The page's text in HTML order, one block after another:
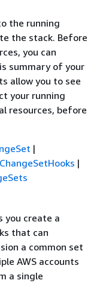
the running
the stack. Before
you can
summary of your
allow you to see
your running
resources, before
|
|
you create a
that can
a common set
AWS accounts
a single